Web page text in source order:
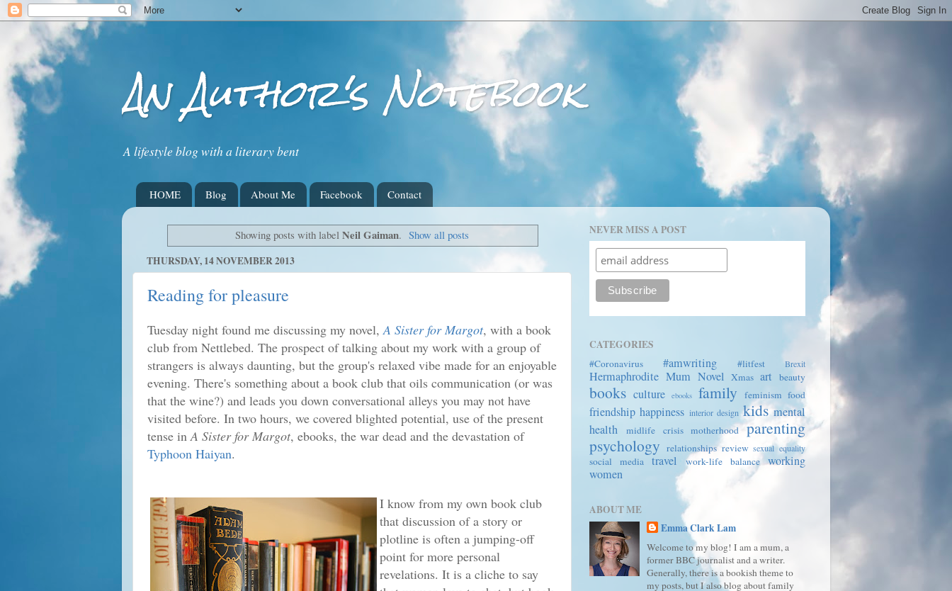
An Author's Notebook
A lifestyle blog with a literary bent
HOME Blog About Me Facebook Contact
Showing posts with labelNeil Gaiman. Show all posts
THURSDAY, 14 NOVEMBER 2013
Reading for pleasure
Tuesday night found me discussing my novel, A Sister for Margot, with a book
club from Nettlebed. The prospect of talking about my work with a group of
strangers is always daunting, but the group's relaxed vibe made for an enjoyable
evening. There's something about a book club that oils communication (or was
that the wine?) and leads you down conversational alleys you may not have
visited before. In two hours, we covered blighted potential, use of the present
tense in A Sister for Margot, ebooks, the war dead and the devastation of
Typhoon Haiyan.
I know from my own book club
that discussion of a story or
plotline is often a jumping-off
point for more personal
revelations. It is a cliche to say
NEVER MISS A POST
CATEGORIES
#Coronavirus #amwriting #litfest Brexit
Hermaphrodite Mum Novel Xmas art beauty
books culture ebooks family feminism food
friendship happiness interior design kids mental
health
midlife crisis motherhood
parenting
psychology relationships review sexual equality
social media travel work-life balance
working
women
ABOUT ME
Emma Clark Lam
Welcome to my blog! I am a mum, a
former BBC journalist and a writer.
Generally, there is a bookish theme to
my posts, but I also blog about family